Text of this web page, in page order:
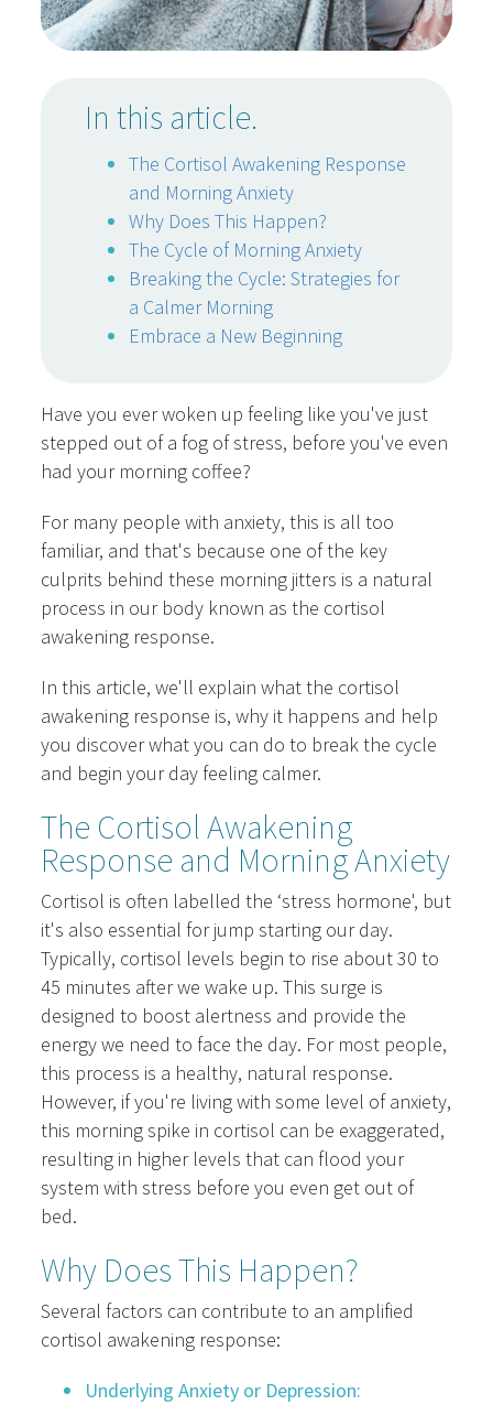
In this article.
The Cortisol Awakening Response
and Morning Anxiety
Why Does This Happen?
The Cycle of Morning Anxiety
Breaking the Cycle: Strategies for
a Calmer Morning
Embrace a New Beginning
Have you ever woken up feeling like you've just
stepped out of a fog of stress, before you've even
had your morning coffee?
For many people with anxiety, this is all too
familiar, and that's because one of the key
culprits behind these morning jitters is a natural
process in our body known as the cortisol
awakening response.
In this article, we'll explain what the cortisol
awakening response is, why it happens and help
you discover what you can do to break the cycle
and begin your day feeling calmer.
The Cortisol Awakening
Response and Morning Anxiety
Cortisol is often labelled the ‘stress hormone', but
it's also essential for jump starting our day.
Typically, cortisol levels begin to rise about 30 to
45 minutes after we wake up. This surge is
designed to boost alertness and provide the
energy we need to face the day. For most people,
this process is a healthy, natural response.
However, if you're living with some level of anxiety,
this morning spike in cortisol can be exaggerated,
resulting in higher levels that can flood your
system with stress before you even get out of
bed.
Why Does This Happen?
Several factors can contribute to an amplified
cortisol awakening response:
Underlying Anxiety or Depression: